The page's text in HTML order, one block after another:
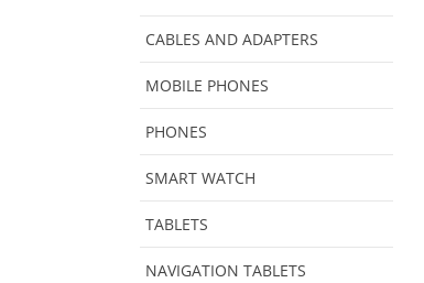
CABLES AND ADAPTERS
MOBILE PHONES
PHONES
SMART WATCH
TABLETS
NAVIGATION TABLETS